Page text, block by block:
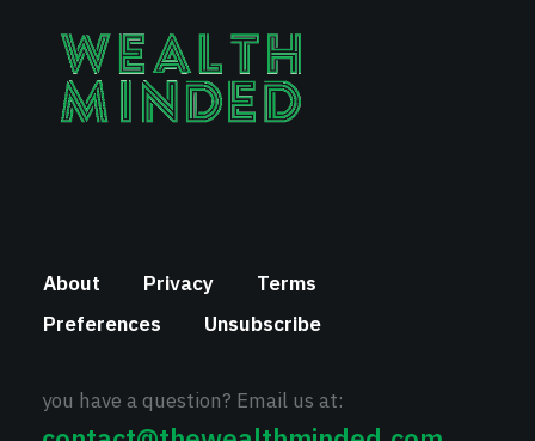
About Privacy
Terms
Preferences
Unsubscribe
you have a question? Email us at: